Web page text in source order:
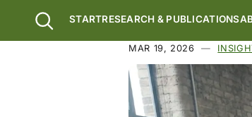
Skip to main content
STARTRESEARCH & PUBLICATIONS
MAR 19, 2026